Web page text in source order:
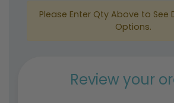
Please Enter Qty Above to See
Options.
Review your